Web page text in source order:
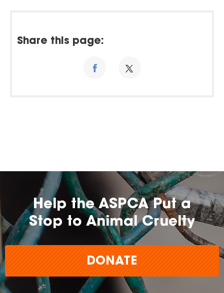
Share this page:
Help the ASPCA Put a
Stop to Animal Cruelty
DONATE